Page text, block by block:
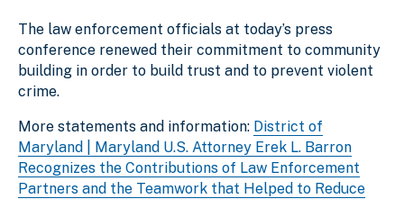
The law enforcement officials at today’s press
conference renewed their commitment to community
building in order to build trust and to prevent violent
crime.
More statements and information: District of
Maryland | Maryland U.S. Attorney Erek L. Barron
Recognizes the Contributions of Law Enforcement
Partners and the Teamwork that Helped to Reduce